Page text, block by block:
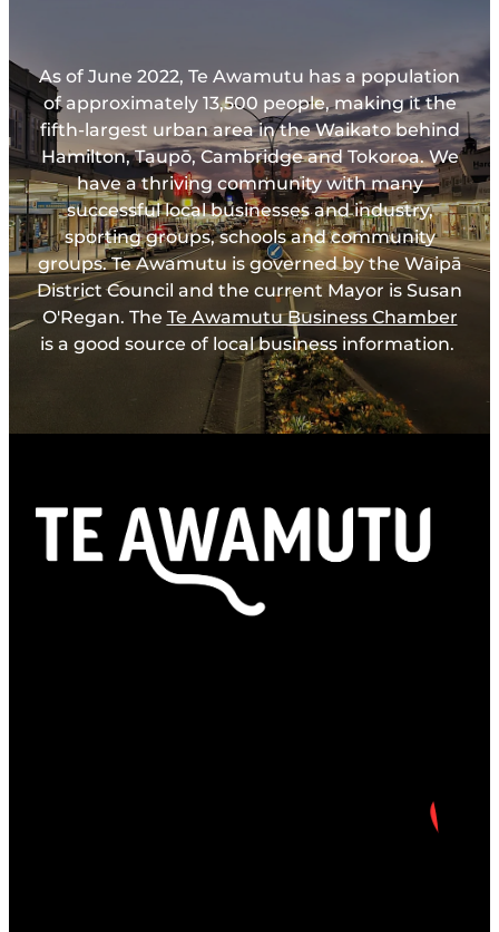
As of June 2022, Te Awamutu has a population
of approximately 13,500 people, making it the
fifth-largest urban area in the Waikato behind
Hamilton, Taupō, Cambridge and Tokoroa. We
have a thriving community with many
successful local businesses and industry,
sporting groups, schools and community
groups. Te Awamutu is governed by the Waipā
District Council and the current Mayor is Susan
O'Regan. TheTe Awamutu Business Chamber
is a good source of local business information.